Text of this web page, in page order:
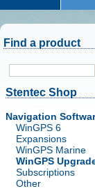
subscriptions
Find a product
Stentec Shop
Navigation
WinGPS 6
Expansions
WinGPS Marine
WinGPS
Subscriptions
Other